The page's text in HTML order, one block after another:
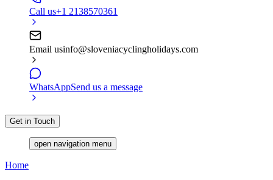
Call us+1 2138570361
Email usinfo@sloveniacyclingholidays.com
WhatsAppSend us a message
Get in Touch
open navigation menu
Home